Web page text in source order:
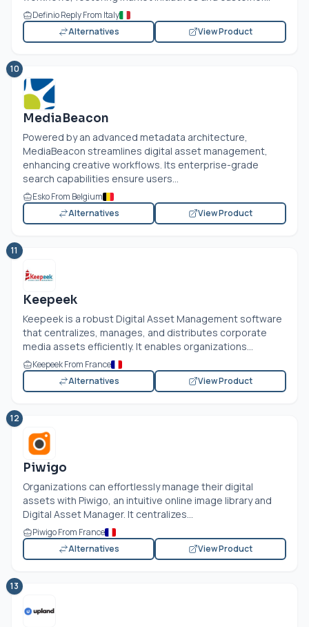
Definio Reply From Italy
Alternatives
View Product
10
MediaBeacon
Powered by an advanced metadata architecture,
MediaBeacon streamlines digital asset management,
enhancing creative workflows. Its enterprise-grade
search capabilities ensure users...
Esko From Belgium
Alternatives
View Product
11
Keepeek
Keepeek is a robust Digital Asset Management software
that centralizes, manages, and distributes corporate
media assets efficiently. It enables organizations...
Keepeek From France
Alternatives
View Product
12
Piwigo
Organizations can effortlessly manage their digital
assets with Piwigo, an intuitive online image library and
Digital Asset Manager. It centralizes...
Piwigo From France
Alternatives
View Product
13